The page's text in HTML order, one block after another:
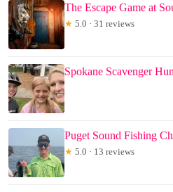
The Escape Game at
★ 5.0 · 31 reviews
Spokane Scavenger
Puget Sound Fishing
★ 5.0 · 13 reviews